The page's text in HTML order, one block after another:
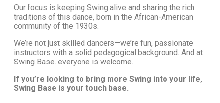
Our focus is keeping Swing alive and sharing the rich
traditions of this dance, born in the African-American
community of the 1930s.
We’re not just skilled dancers—we’re fun, passionate
instructors with a solid pedagogical background. And at
Swing Base, everyone is welcome.
If you’re looking to bring more Swing into your life,
Swing Base is your touch base.